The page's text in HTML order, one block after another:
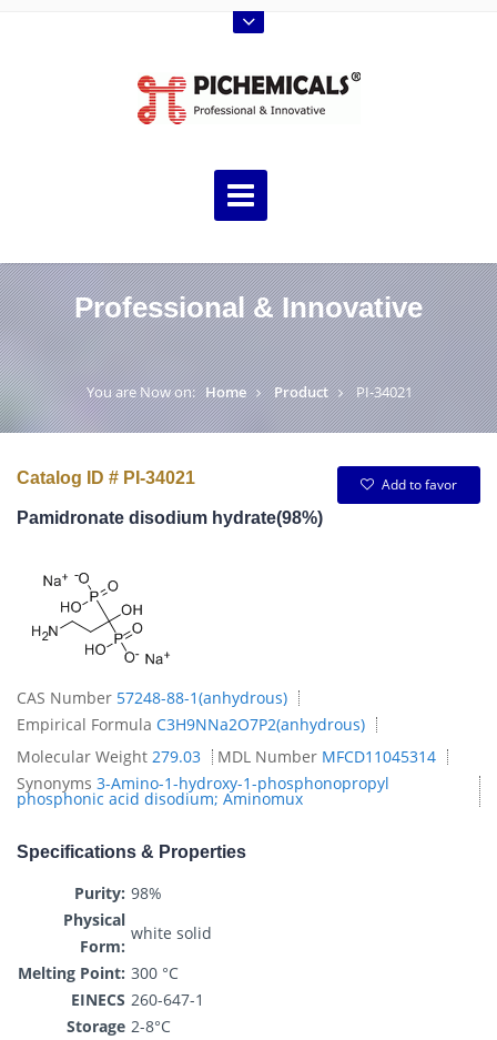
Professional & Innovative
You are Now on: Home Product PI-34021
Catalog ID # PI-34021
Add to favor
Pamidronate disodium hydrate(98%)
CAS Number 57248-88-1(anhydrous)
Empirical Formula C3H9NNa2O7P2(anhydrous)
Molecular Weight 279.03 MDL Number MFCD11045314
Synonyms 3-Amino-1-hydroxy-1-phosphonopropyl
phosphonic acid disodium; Aminomux
Specifications & Properties
Purity: 98%
Physical
Form:
white solid
Melting Point: 300 °C
EINECS 260-647-1
Storage 2-8°C